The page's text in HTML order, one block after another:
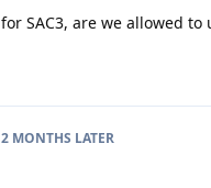
for SAC3, are we allowed
2 MONTHS LATER